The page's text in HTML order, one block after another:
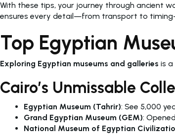
With these tips, your journey through ancient
ensures every detail—from transport to
Top Egyptian
Exploring Egyptian museums and galleries is
Cairo’s Unmissable
Egyptian Museum (Tahrir): See 5,000
Grand Egyptian Museum (GEM):
National Museum of Egyptian